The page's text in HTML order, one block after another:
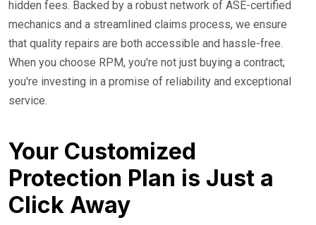
hidden fees. Backed by a robust network of ASE-certified
mechanics and a streamlined claims process, we ensure
that quality repairs are both accessible and hassle-free.
When you choose RPM, you're not just buying a contract;
you're investing in a promise of reliability and exceptional
service.
Your Customized
Protection Plan is Just a
Click Away